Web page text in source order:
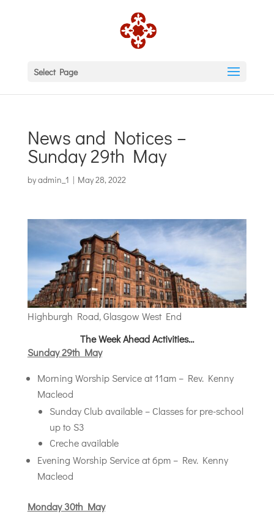
Select Page
News and Notices –
Sunday 29th May
byadmin_1 | May 28, 2022
Highburgh Road, Glasgow West End
The Week Ahead Activities…
Sunday 29th May
Morning Worship Service at 11am – Rev. Kenny
Macleod
Sunday Club available – Classes for pre-school
up to S3
Creche available
Evening Worship Service at 6pm – Rev. Kenny
Macleod
Monday 30th May